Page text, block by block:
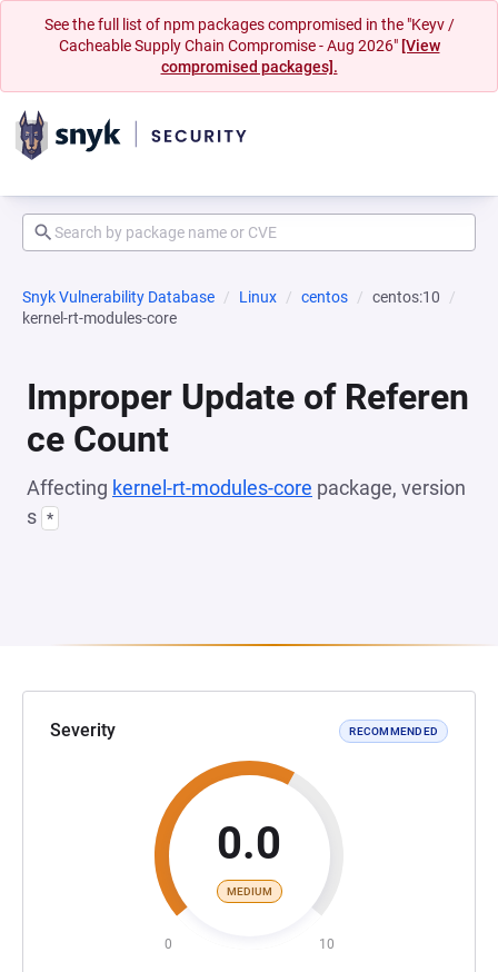
See the full list of npm packages compromised in the "Keyv /
Cacheable Supply Chain Compromise - Aug 2026" [View
compromised packages].
Snyk Vulnerability Database Linux centos
centos:10
kernel-rt-modules-core
Improper Update of Referen
ce Count
Affecting kernel-rt-modules-core package, version
s *
Severity RECOMMENDED
0.0
MEDIUM
0 10